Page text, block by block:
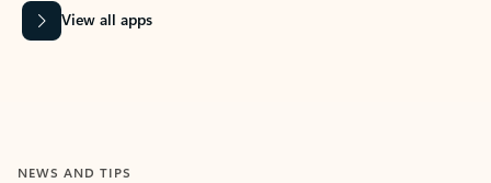
View all apps
NEWS AND TIPS